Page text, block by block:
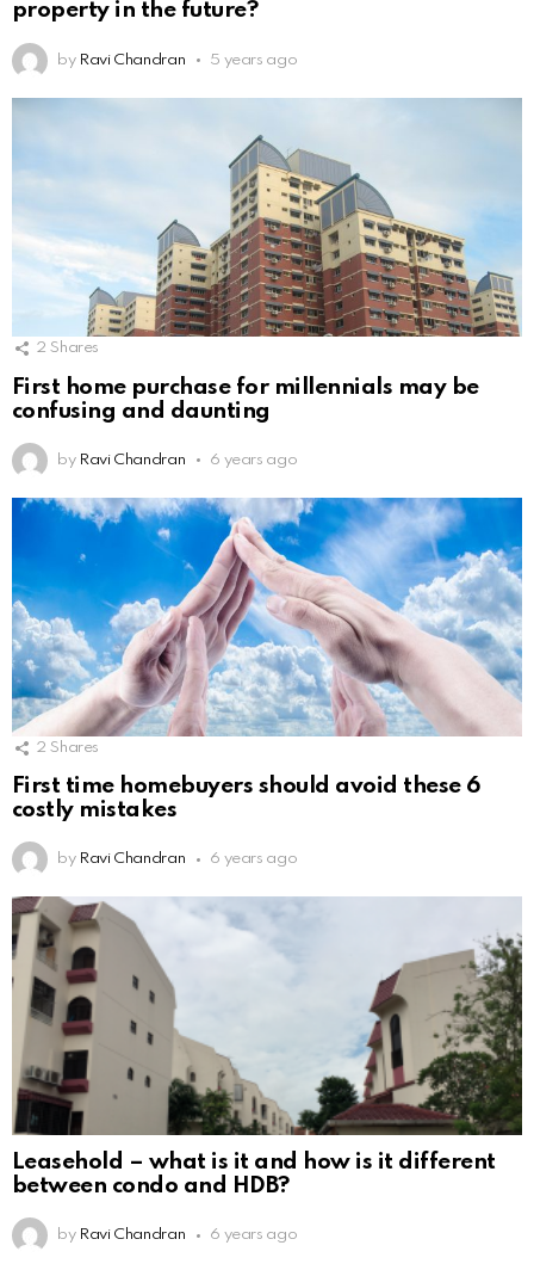
property in the future?
by Ravi Chandran 5 years ago
2 Shares
First home purchase for millennials may be
confusing and daunting
by Ravi Chandran 6 years ago
2 Shares
First time homebuyers should avoid these 6
costly mistakes
by Ravi Chandran 6 years ago
Leasehold – what is it and how is it different
between condo and HDB?
by Ravi Chandran 6 years ago